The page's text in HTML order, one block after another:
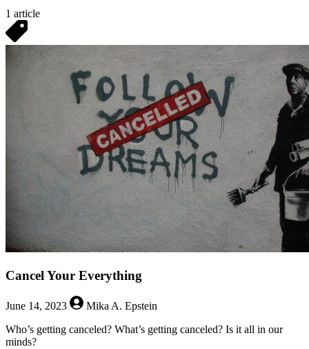
1 article
Cancel Your Everything
June 14, 2023
Mika A. Epstein
Who’s getting canceled? What’s getting canceled? Is it all in our
minds?